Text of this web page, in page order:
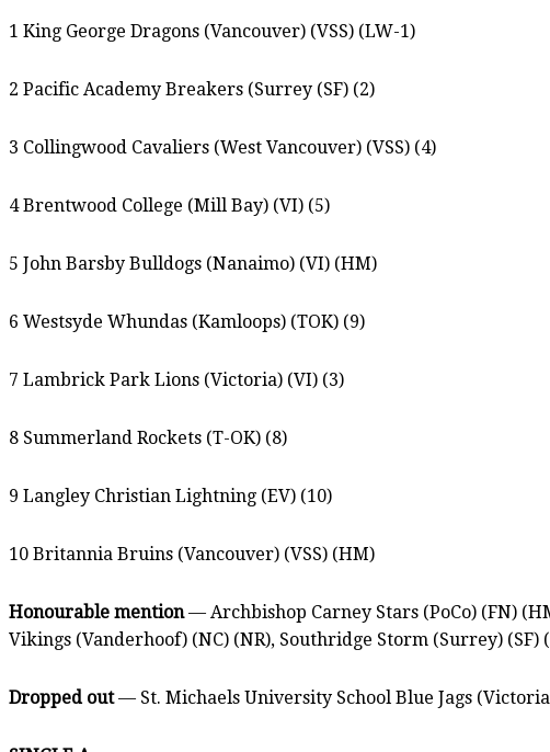
1 King George Dragons (Vancouver) (VSS) (LW-1)
2 Pacific Academy Breakers (Surrey (SF) (2)
3 Collingwood Cavaliers (West Vancouver) (VSS) (4)
4 Brentwood College (Mill Bay) (VI) (5)
5 John Barsby Bulldogs (Nanaimo) (VI) (HM)
6 Westsyde Whundas (Kamloops) (TOK) (9)
7 Lambrick Park Lions (Victoria) (VI) (3)
8 Summerland Rockets (T-OK) (8)
9 Langley Christian Lightning (EV) (10)
10 Britannia Bruins (Vancouver) (VSS) (HM)
Honourable mention— Archbishop Carney Stars (PoCo) (FN)
Vikings (Vanderhoof) (NC) (NR), Southridge Storm (Surrey) (SF)
Dropped out— St. Michaels University School Blue Jags